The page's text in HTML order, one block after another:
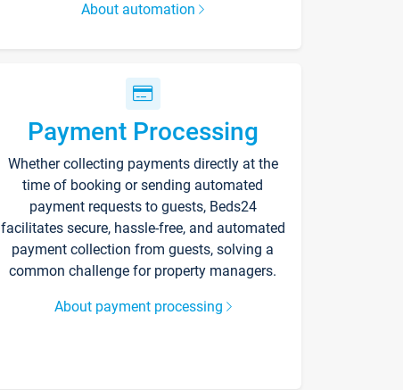
About automation
Payment Processing
Whether collecting payments directly at the
time of booking or sending automated
payment requests to guests, Beds24
facilitates secure, hassle-free, and automated
payment collection from guests, solving a
common challenge for property managers.
About payment processing